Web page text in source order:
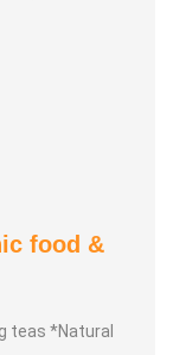
food &
teas *Natural